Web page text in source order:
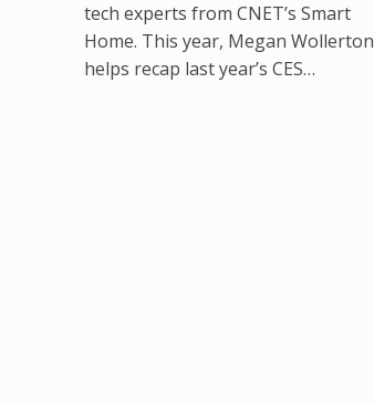
tech experts from CNET’s Smart
Home. This year, Megan Wollerton
helps recap last year’s CES…